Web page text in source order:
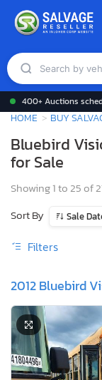
400+ Auctions
HOME BUY
Bluebird
for Sale
Showing 1 to 25 of
Sort By
Sale
Filters
2012 Bluebird